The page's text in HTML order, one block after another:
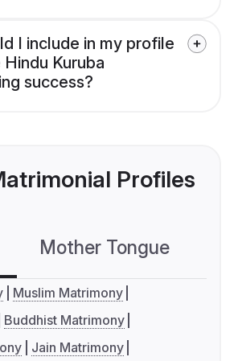
I include in my profile
Kuruba
success?
Profiles
Mother Tongue
Muslim Matrimony
Buddhist Matrimony
Jain Matrimony